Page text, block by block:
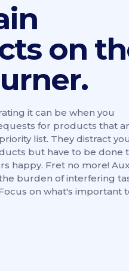
on
it can be when you
for products that
list. They distract
but have to be done
happy. Fret no more!
burden of interfering
on what's important